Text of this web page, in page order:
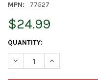
MPN:
77527
$24.99
CURRENT
STOCK:
QUANTITY:
DECREASE QUANTITY OF
INCREASE